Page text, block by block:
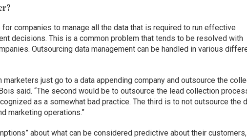
companies to manage all the data that is required to run effective
decisions. This is a common problem that tends to be resolved with
Outsourcing data management can be handled in various
marketers just go to a data appending company and outsource the
said. “The second would be to outsource the lead collection
as a somewhat bad practice. The third is to not outsource the
marketing operations.”
about what can be considered predictive about their